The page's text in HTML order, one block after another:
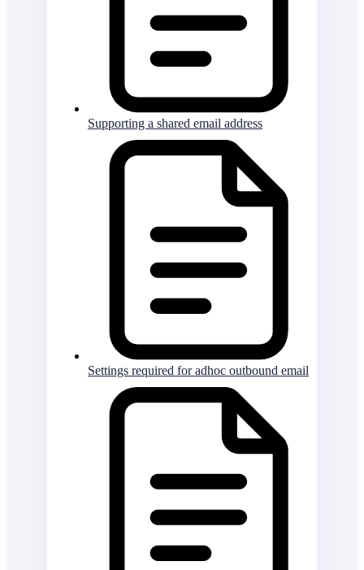
Supporting a shared email address
Settings required for adhoc outbound email